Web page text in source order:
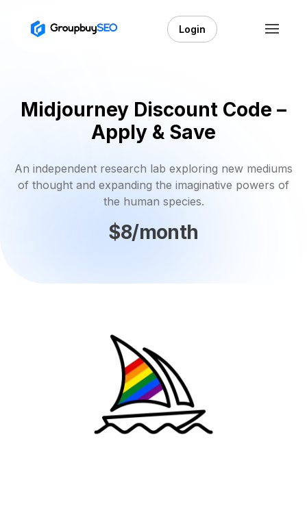
Login
Midjourney Discount Code –
Apply & Save
An independent research lab exploring new mediums
of thought and expanding the imaginative powers of
the human species.
$8/month